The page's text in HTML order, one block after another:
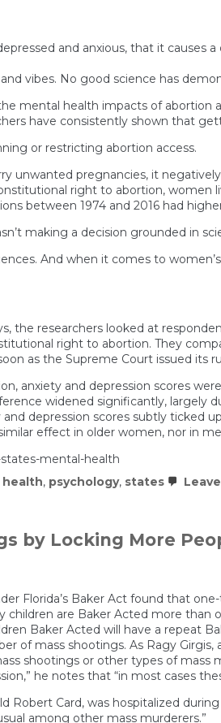
and anxious, that it causes
vibes. No good science has
mental health impacts of
have consistently shown that
or restricting abortion access.
unwanted pregnancies, it
right to abortion, women
between 1974 and 2016 had
making a decision grounded in
And when it comes to
the researchers looked at
right to abortion. They
as the Supreme Court issued its
anxiety and depression scores
widened significantly, largely
depression scores subtly ticked
effect in older women, nor in
mental-health
health, psychology, states
by Locking More
Florida’s Baker Act found that
children are Baker Acted more
Baker Acted will have a repeat
mass shootings. As Ragy Girgis,
shootings or other types of mass
he notes that “in most cases
Robert Card, was hospitalized
among other mass murderers.”